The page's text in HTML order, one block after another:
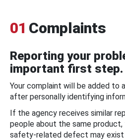
01 Complaints
Reporting your
important first step.
Your complaint will be added to
after personally identifying
If the agency receives similar
people about the same
safety-related defect may